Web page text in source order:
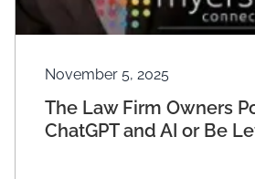
November 5, 2025
The Law Firm Owners
ChatGPT and AI or Be